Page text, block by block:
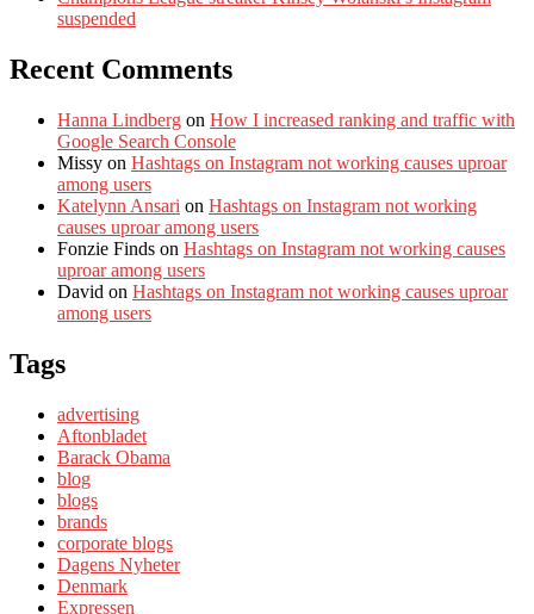
suspended
Recent Comments
Hanna Lindberg on How I increased ranking and traffic with
Google Search Console
Missy on Hashtags on Instagram not working causes uproar
among users
Katelynn Ansari on Hashtags on Instagram not working
causes uproar among users
Fonzie Finds on Hashtags on Instagram not working causes
uproar among users
David on Hashtags on Instagram not working causes uproar
among users
Tags
advertising
Aftonbladet
Barack Obama
blog
blogs
brands
corporate blogs
Dagens Nyheter
Denmark
Expressen